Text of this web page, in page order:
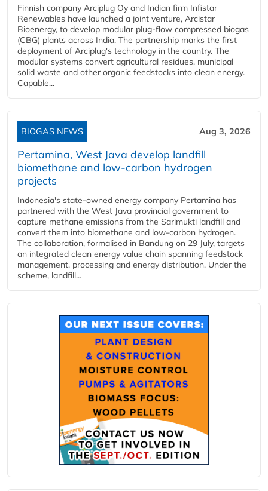
Finnish company Arciplug Oy and Indian firm Infistar
Renewables have launched a joint venture, Arcistar
Bioenergy, to develop modular plug-flow compressed biogas
(CBG) plants across India. The partnership marks the first
deployment of Arciplug's technology in the country. The
modular systems convert agricultural residues, municipal
solid waste and other organic feedstocks into clean energy.
Capable...
BIOGAS NEWS Aug 3, 2026
Pertamina, West Java develop landfill
biomethane and low-carbon hydrogen
projects
Indonesia's state-owned energy company Pertamina has
partnered with the West Java provincial government to
capture methane emissions from the Sarimukti landfill and
convert them into biomethane and low-carbon hydrogen.
The collaboration, formalised in Bandung on 29 July, targets
an integrated clean energy value chain spanning feedstock
management, processing and energy distribution. Under the
scheme, landfill...